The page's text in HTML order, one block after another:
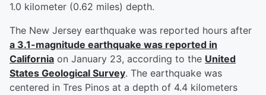
1.0 kilometer (0.62 miles) depth.
The New Jersey earthquake was reported hours after
a 3.1-magnitude earthquake was reported in
California on January 23, according to the United
States Geological Survey. The earthquake was
centered in Tres Pinos at a depth of 4.4 kilometers